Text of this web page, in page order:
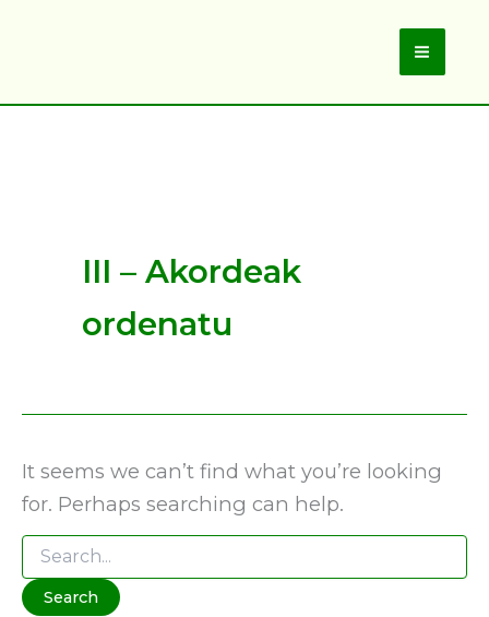
Main
III – Akordeak
ordenatu
It seems we can’t find what you’re looking
for. Perhaps searching can help.
Search
for: